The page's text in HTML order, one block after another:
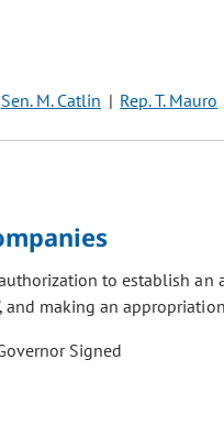
Sen. M. Catlin Rep. T. Mauro
to establish
and making an
Signed